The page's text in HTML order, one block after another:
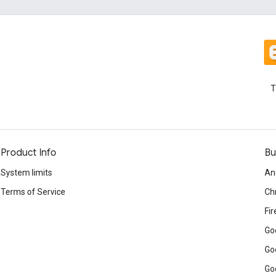
Product Info
System limits
Terms of Service